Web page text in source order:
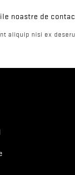
noastre de
aliquip nisi ex